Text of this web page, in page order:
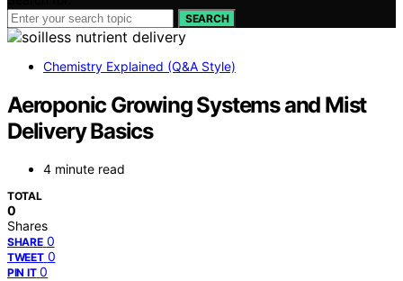
SEARCH
Chemistry Explained (Q&A Style)
Aeroponic Growing Systems and Mist
Delivery Basics
4 minute read
TOTAL
0
Shares
SHARE 0
TWEET 0
PIN IT 0